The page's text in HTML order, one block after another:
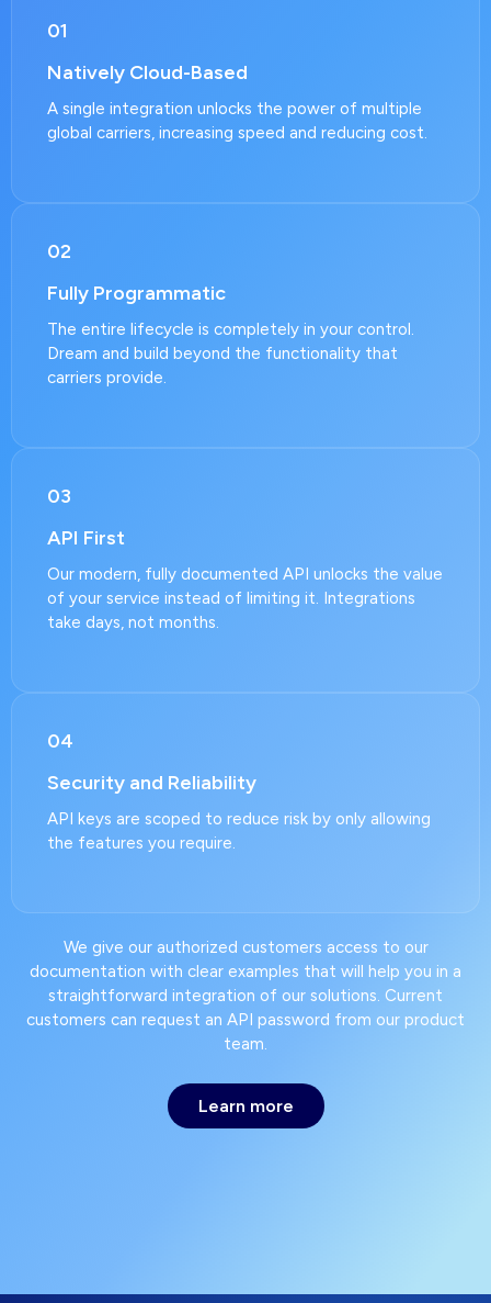
01
Natively Cloud-Based
A single integration unlocks the power of multiple
global carriers, increasing speed and reducing cost.
02
Fully Programmatic
The entire lifecycle is completely in your control.
Dream and build beyond the functionality that
carriers provide.
03
API First
Our modern, fully documented API unlocks the value
of your service instead of limiting it. Integrations
take days, not months.
04
Security and Reliability
API keys are scoped to reduce risk by only allowing
the features you require.
We give our authorized customers access to our
documentation with clear examples that will help you in a
straightforward integration of our solutions. Current
customers can request an API password from our product
team.
Learn more